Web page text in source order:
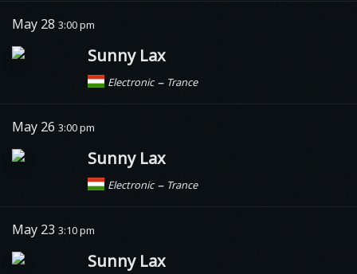
May 28 3:00 pm
Sunny Lax
Electronic – Trance
May 26 3:00 pm
Sunny Lax
Electronic – Trance
May 23 3:10 pm
Sunny Lax